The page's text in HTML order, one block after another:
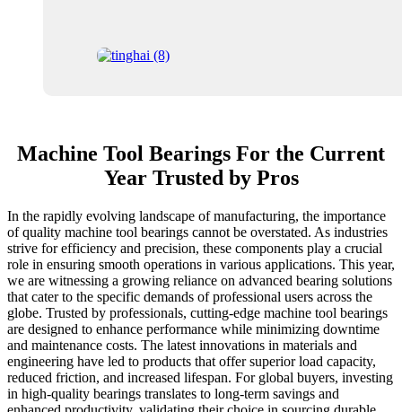
Machine Tool Bearings For the Current
Year Trusted by Pros
In the rapidly evolving landscape of manufacturing, the importance
of quality machine tool bearings cannot be overstated. As industries
strive for efficiency and precision, these components play a crucial
role in ensuring smooth operations in various applications. This year,
we are witnessing a growing reliance on advanced bearing solutions
that cater to the specific demands of professional users across the
globe. Trusted by professionals, cutting-edge machine tool bearings
are designed to enhance performance while minimizing downtime
and maintenance costs. The latest innovations in materials and
engineering have led to products that offer superior load capacity,
reduced friction, and increased lifespan. For global buyers, investing
in high-quality bearings translates to long-term savings and